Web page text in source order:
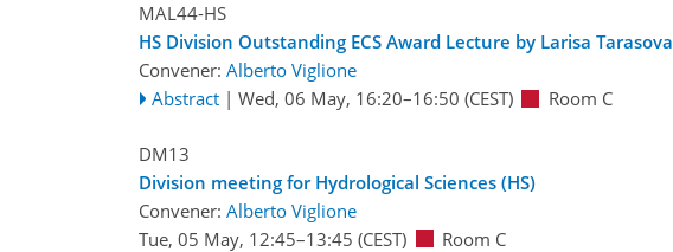
MAL44-HS
HS Division Outstanding ECS Award Lecture by Larisa Tarasova
Convener: Alberto Viglione
Abstract | Wed, 06 May, 16:20–16:50 (CEST) Room C
DM13
Division meeting for Hydrological Sciences (HS)
Convener: Alberto Viglione
Tue, 05 May, 12:45–13:45 (CEST) Room C